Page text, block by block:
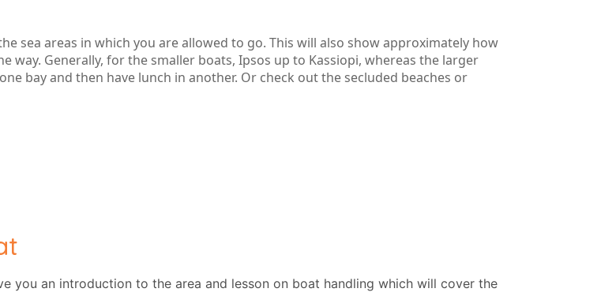
sea areas in which you are allowed to go. This will also show approximately how
way. Generally, for the smaller boats, Ipsos up to Kassiopi, whereas the larger
bay and then have lunch in another. Or check out the secluded beaches or
you an introduction to the area and lesson on boat handling which will cover the